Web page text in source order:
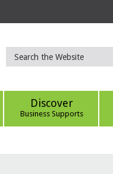
Discover
Business Supports